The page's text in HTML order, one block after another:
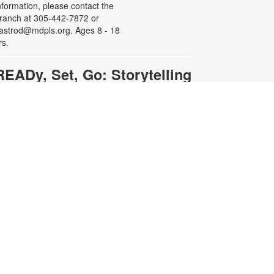
please contact the
at 305-442-7872 or
Ages 8 - 18
Set, Go: Storytelling